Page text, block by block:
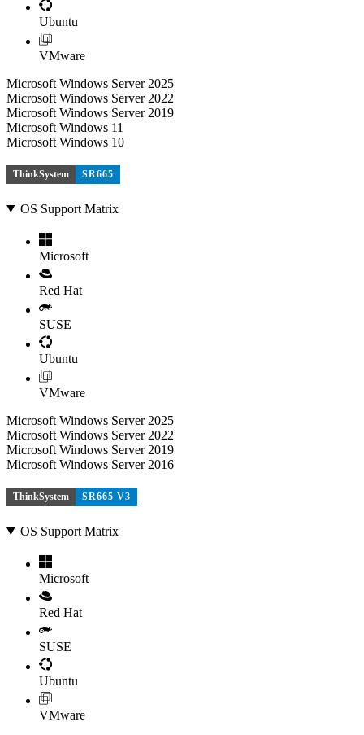
Ubuntu
VMware
Microsoft Windows Server 2025
Microsoft Windows Server 2022
Microsoft Windows Server 2019
Microsoft Windows 11
Microsoft Windows 10
ThinkSystem SR665
OS Support Matrix
Microsoft
Red Hat
SUSE
Ubuntu
VMware
Microsoft Windows Server 2025
Microsoft Windows Server 2022
Microsoft Windows Server 2019
Microsoft Windows Server 2016
ThinkSystem SR665 V3
OS Support Matrix
Microsoft
Red Hat
SUSE
Ubuntu
VMware